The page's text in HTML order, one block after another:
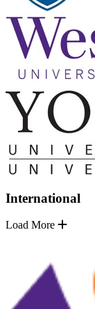
International
Load More